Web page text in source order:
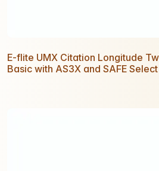
E-flite UMX Citation Longitude
Basic with AS3X and SAFE